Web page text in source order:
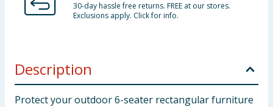
30-day hassle free returns. FREE at our stores.
Exclusions apply. Click for info.
Description
Protect your outdoor 6-seater rectangular furniture